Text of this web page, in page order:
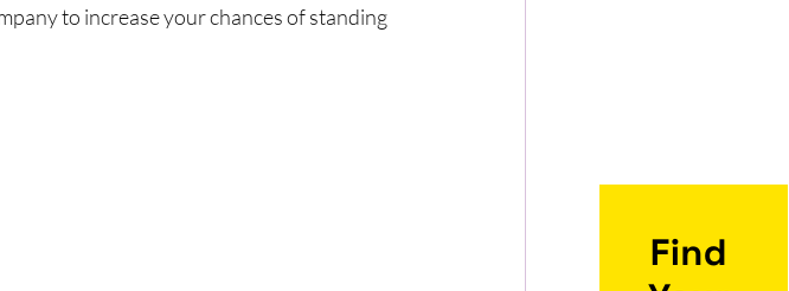
to increase your chances of standing